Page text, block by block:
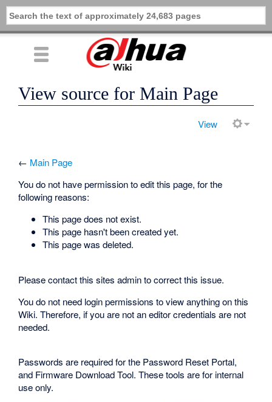
View source for Main Page
View
← Main Page
You do not have permission to edit this page, for the
following reasons:
This page does not exist.
This page hasn't been created yet.
This page was deleted.
Please contact this sites admin to correct this issue.
You do not need login permissions to view anything on this
Wiki. Therefore, if you are not an editor credentials are not
needed.
Passwords are required for the Password Reset Portal,
and Firmware Download Tool. These tools are for internal
use only.